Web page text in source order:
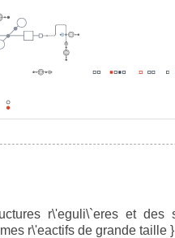
r\'eguli\`eres et des
r\'eactifs de grande taille